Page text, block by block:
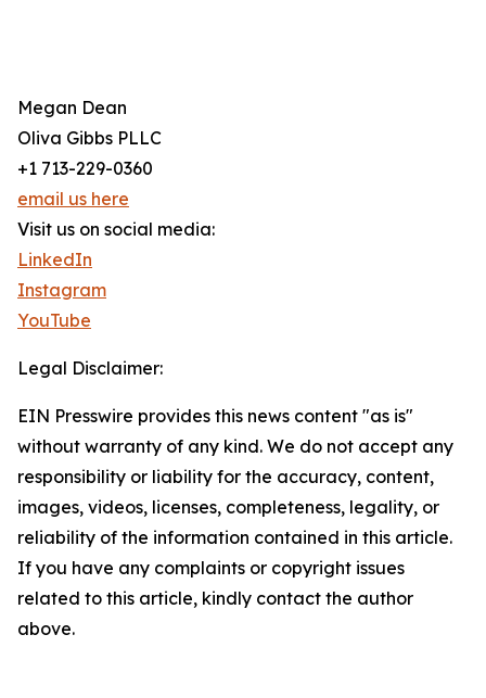
Megan Dean
Oliva Gibbs PLLC
+1 713-229-0360
email us here
Visit us on social media:
LinkedIn
Instagram
YouTube
Legal Disclaimer:
EIN Presswire provides this news content "as is"
without warranty of any kind. We do not accept any
responsibility or liability for the accuracy, content,
images, videos, licenses, completeness, legality, or
reliability of the information contained in this article.
If you have any complaints or copyright issues
related to this article, kindly contact the author
above.